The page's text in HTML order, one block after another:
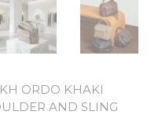
ORDO KHAKI
AND SLING